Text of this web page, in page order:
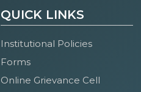
QUICK LINKS
Institutional Policies
Forms
Online Grievance Cell